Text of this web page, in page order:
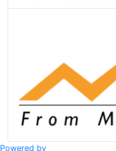
Powered by